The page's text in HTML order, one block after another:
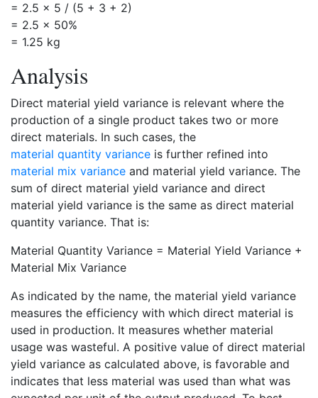
= 2.5 × 5 / (5 + 3 + 2)
= 2.5 × 50%
= 1.25 kg
Analysis
Direct material yield variance is relevant where the
production of a single product takes two or more
direct materials. In such cases, the
material quantity variance is further refined into
material mix variance and material yield variance. The
sum of direct material yield variance and direct
material yield variance is the same as direct material
quantity variance. That is:
Material Quantity Variance = Material Yield Variance +
Material Mix Variance
As indicated by the name, the material yield variance
measures the efficiency with which direct material is
used in production. It measures whether material
usage was wasteful. A positive value of direct material
yield variance as calculated above, is favorable and
indicates that less material was used than what was